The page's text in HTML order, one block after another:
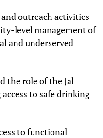
outreach activities
level management of
and underserved
the role of the Jal
to safe drinking
to functional